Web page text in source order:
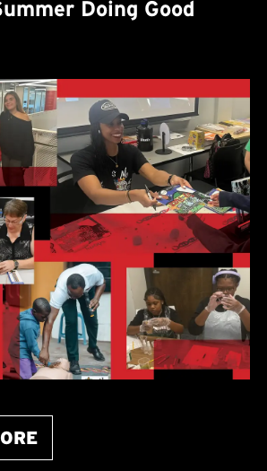
Doing Good